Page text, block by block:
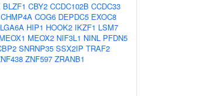
BLZF1 CBY2 CCDC102B CCDC33
CHMP4A COG6 DEPDC5 EXOC8
HIP1 HOOK2 IKZF1 LSM7
MEOX1 MEOX2 NIF3L1 NINL PFDN5
SNRNP35 SSX2IP TRAF2
ZNF597 ZRANB1